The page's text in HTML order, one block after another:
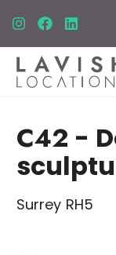
C42 -
Surrey RH5